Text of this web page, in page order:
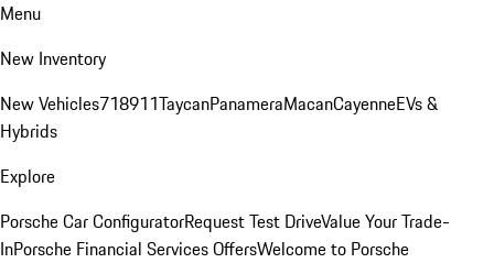
Menu
New Inventory
New Vehicles718911TaycanPanameraMacanCayenneEVs &
Hybrids
Explore
Porsche Car ConfiguratorRequest Test DriveValue Your Trade-
InPorsche Financial Services OffersWelcome to Porsche